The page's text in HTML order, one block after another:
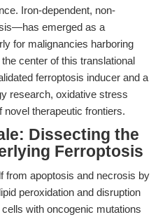
Iron-dependent, non-
emerged as a
for malignancies harboring
center of this translational
ferroptosis inducer and a
research, oxidative stress
therapeutic frontiers.
Dissecting the
Ferroptosis
from apoptosis and necrosis by
peroxidation and disruption
with oncogenic mutations